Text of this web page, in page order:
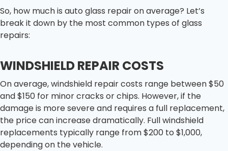
So, how much is auto glass repair on average? Let’s
break it down by the most common types of glass
repairs:
WINDSHIELD REPAIR COSTS
On average, windshield repair costs range between $50
and $150 for minor cracks or chips. However, if the
damage is more severe and requires a full replacement,
the price can increase dramatically. Full windshield
replacements typically range from $200 to $1,000,
depending on the vehicle.